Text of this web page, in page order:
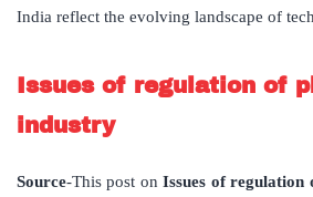
India reflect the evolving landscape of
Issues of regulation of
industry
Source-This post onIssues of